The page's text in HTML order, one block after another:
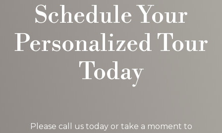
Schedule Your
Personalized Tour
Today
Please call us today or take a moment to